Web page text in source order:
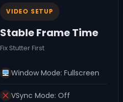
VIDEO SETUP
Stable Frame Time
Fix Stutter First
Window Mode: Fullscreen
VSync Mode: Off